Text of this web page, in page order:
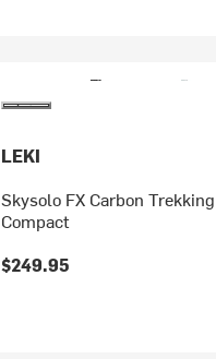
LEKI
Skysolo FX Carbon
Compact
$249.95